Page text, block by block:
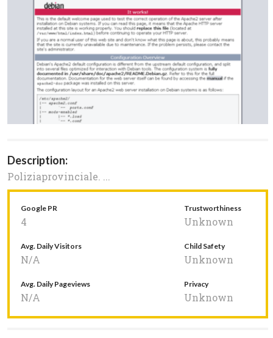
Description:
Poliziaprovinciale. ...
Google PR
4
Trustworthiness
Unknown
Avg. Daily Visitors
N/A
Child Safety
Unknown
Avg. Daily Pageviews
N/A
Privacy
Unknown